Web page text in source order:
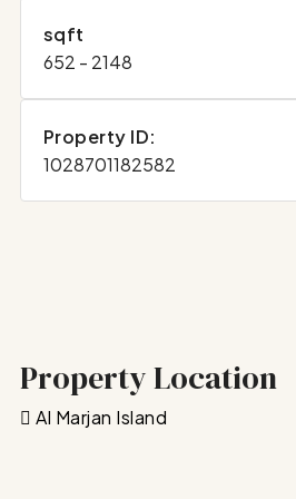
sqft
652 - 2148
Property ID:
1028701182582
Property Location
Al Marjan Island